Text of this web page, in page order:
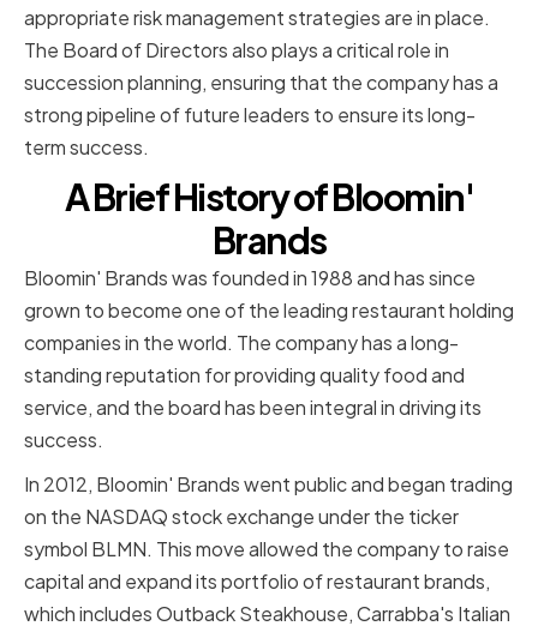
appropriate risk management strategies are in place.
The Board of Directors also plays a critical role in
succession planning, ensuring that the company has a
strong pipeline of future leaders to ensure its long-
term success.
A Brief History of Bloomin'
Brands
Bloomin' Brands was founded in 1988 and has since
grown to become one of the leading restaurant holding
companies in the world. The company has a long-
standing reputation for providing quality food and
service, and the board has been integral in driving its
success.
In 2012, Bloomin' Brands went public and began trading
on the NASDAQ stock exchange under the ticker
symbol BLMN. This move allowed the company to raise
capital and expand its portfolio of restaurant brands,
which includes Outback Steakhouse, Carrabba's Italian